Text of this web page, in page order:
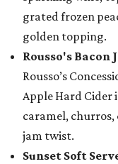
grated frozen
golden topping.
Rousso's Bacon
Rousso’s
Apple Hard Cider
caramel, churros,
jam twist.
Sunset Soft